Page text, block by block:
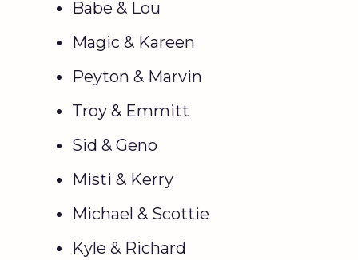
Babe & Lou
Magic & Kareen
Peyton & Marvin
Troy & Emmitt
Sid & Geno
Misti & Kerry
Michael & Scottie
Kyle & Richard